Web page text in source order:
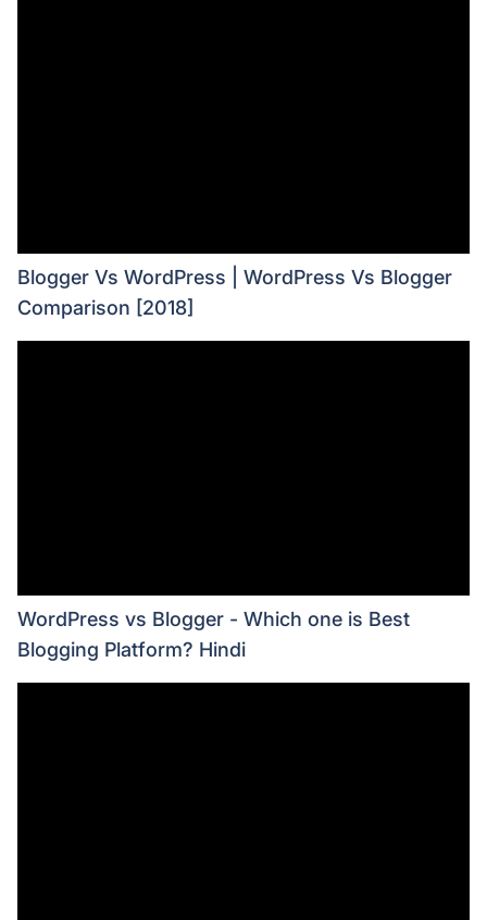
Blogger Vs WordPress | WordPress Vs Blogger
Comparison [2018]
WordPress vs Blogger - Which one is Best
Blogging Platform? Hindi